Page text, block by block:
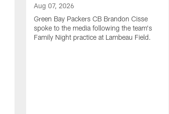
Aug 07, 2026
Green Bay Packers CB Brandon Cisse
spoke to the media following the team's
Family Night practice at Lambeau Field.